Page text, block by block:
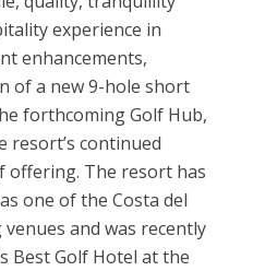
experience in
enhancements,
of a new 9-hole short
forthcoming Golf Hub,
continued
offering. The resort has
one of the Costa del
venues and was recently
Best Golf Hotel at the